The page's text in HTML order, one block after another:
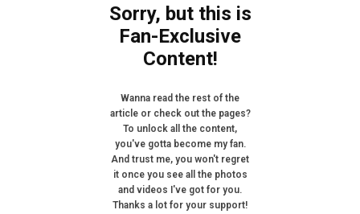
Sorry, but this is
Fan-Exclusive
Content!
Wanna read the rest of the
article or check out the pages?
To unlock all the content,
you've gotta become my fan.
And trust me, you won't regret
it once you see all the photos
and videos I've got for you.
Thanks a lot for your support!